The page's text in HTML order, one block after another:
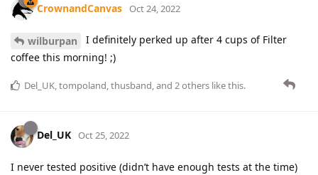
CrownandCanvas Oct 24, 2022
wilburpan
I definitely perked up after 4 cups of Filter
coffee this morning! ;)
Del_UK tompoland thusband , and 2others like this.
Del_UK Oct 25, 2022
I never tested positive (didn’t have enough tests at the time)